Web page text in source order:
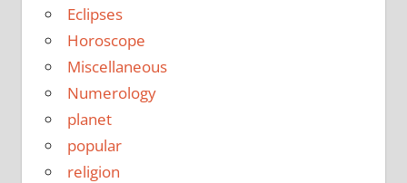
Eclipses
Horoscope
Miscellaneous
Numerology
planet
popular
religion